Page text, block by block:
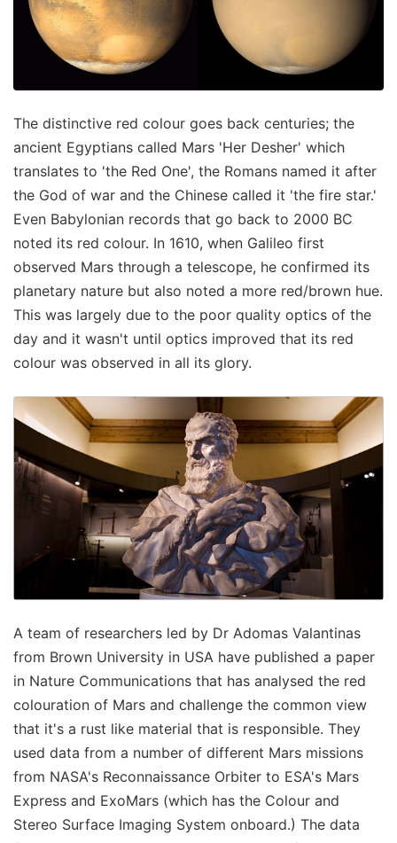
The distinctive red colour goes back centuries; the
ancient Egyptians called Mars 'Her Desher' which
translates to 'the Red One', the Romans named it after
the God of war and the Chinese called it 'the fire star.'
Even Babylonian records that go back to 2000 BC
noted its red colour. In 1610, when Galileo first
observed Mars through a telescope, he confirmed its
planetary nature but also noted a more red/brown hue.
This was largely due to the poor quality optics of the
day and it wasn't until optics improved that its red
colour was observed in all its glory.
A team of researchers led by Dr Adomas Valantinas
from Brown University in USA have published a paper
in Nature Communications that has analysed the red
colouration of Mars and challenge the common view
that it's a rust like material that is responsible. They
used data from a number of different Mars missions
from NASA's Reconnaissance Orbiter to ESA's Mars
Express and ExoMars (which has the Colour and
Stereo Surface Imaging System onboard.) The data